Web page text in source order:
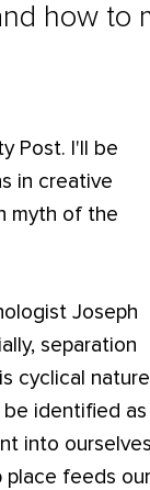
how to
Post. I'll be
in creative
myth of the
Joseph
separation
cyclical nature
be identified as
into ourselves
place feeds our